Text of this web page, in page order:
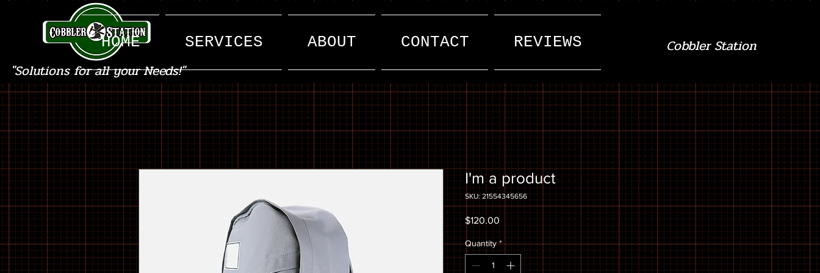
"Solutions for all your Needs!"
HOME SERVICES ABOUT CONTACT REVIEWS Cobbler Station
I'm a product
SKU: 21554345656
$120.00
Quantity *